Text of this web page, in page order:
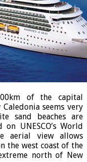
of the capital
seems very
sand beaches are
UNESCO’s World
aerial view allows
the west coast of the
north of New